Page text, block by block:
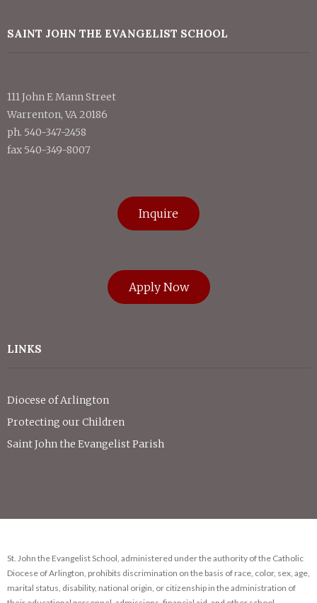
SAINT JOHN THE EVANGELIST SCHOOL
111 John E Mann Street
Warrenton, VA 20186
ph. 540-347-2458
fax 540-349-8007
Inquire
Apply Now
LINKS
Diocese of Arlington
Protecting our Children
Saint John the Evangelist Parish
St. John the Evangelist School, administered under the authority of the Catholic
Diocese of Arlington, prohibits discrimination on the basis of race, color, sex, age,
marital status, disability, national origin, or citizenship in the administration of